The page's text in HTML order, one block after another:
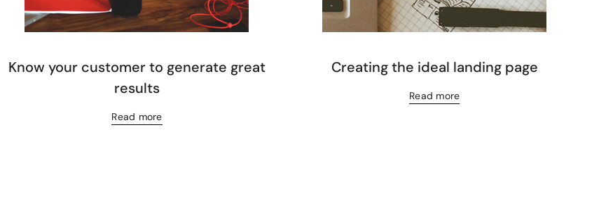
Know your customer to generate great
results
Read more
Creating the ideal landing page
Read more
Let’s have a coffee!